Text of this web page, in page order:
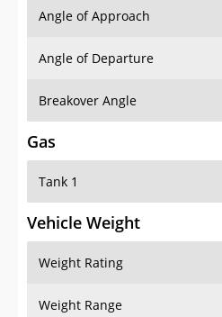
Angle of Approach
Angle of Departure
Breakover Angle
Gas
Tank 1
Vehicle Weight
Weight Rating
Weight Range